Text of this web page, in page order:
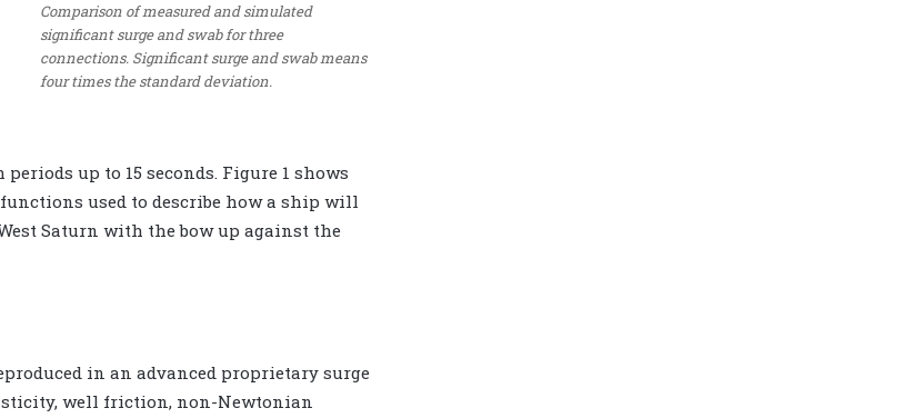
Comparison of measured and simulated
significant surge and swab for three
connections. Significant surge and swab means
four times the standard deviation.
up to 15 seconds. Figure 1 shows
used to describe how a ship will
Saturn with the bow up against the
in an advanced proprietary surge
well friction, non-Newtonian